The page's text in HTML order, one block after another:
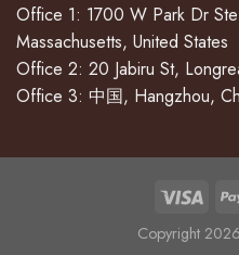
Office 1: 1700 W Park Dr
Massachusetts, United States
Office 2: 20 Jabiru St,
Office 3: 中国, Hangzhou,
Copyright